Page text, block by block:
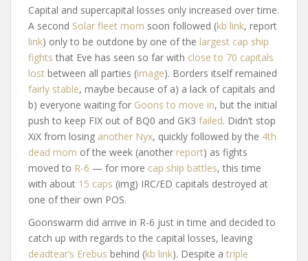
Capital and supercapital losses only increased over time.
A second Solar fleet mom soon followed (kb link, report
link) only to be outdone by one of the largest cap ship
fights that Eve has seen so far with close to 70 capitals
lost between all parties (image). Borders itself remained
fairly stable, maybe because of a) a lack of capitals and
b) everyone waiting for Goons to move in, but the initial
push to keep FIX out of BQ0 and GK3 failed. Didn’t stop
XiX from losing another Nyx, quickly followed by the 4th
dead mom of the week (another report) as fights
moved to R-6 — for more cap ship battles, this time
with about 15 caps (img) IRC/ED capitals destroyed at
one of their own POS.
Goonswarm did arrive in R-6 just in time and decided to
catch up with regards to the capital losses, leaving
deadtear’s Erebus behind (kb link). Despite a triple